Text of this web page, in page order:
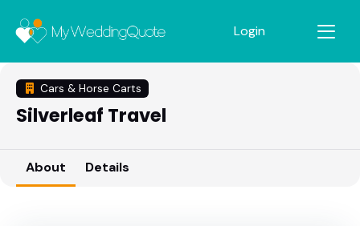
Login
Cars & Horse Carts
Silverleaf Travel
About Details